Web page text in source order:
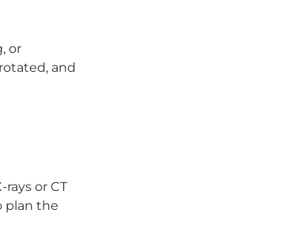
or
and
or CT
plan the